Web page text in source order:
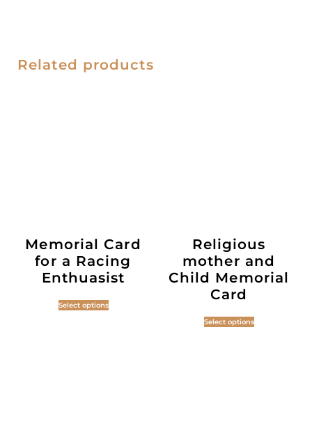
Related products
Memorial Card
for a Racing
Enthuasist
Select options
Religious
mother and
Child Memorial
Card
Select options